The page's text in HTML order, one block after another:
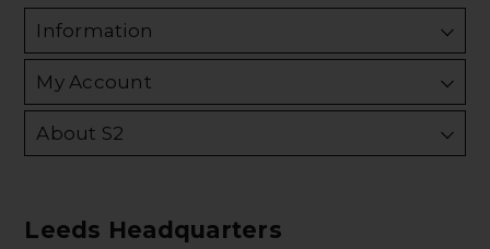
Information
My Account
About S2
Leeds Headquarters